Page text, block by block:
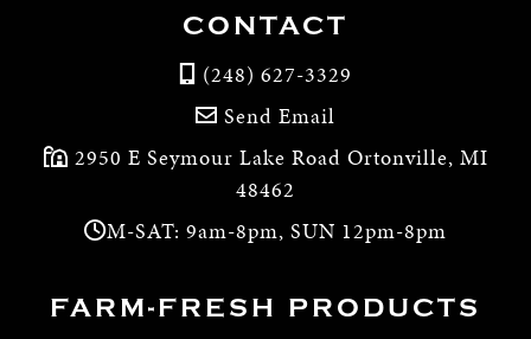
CONTACT
(248) 627-3329
Send Email
2950 E Seymour Lake Road Ortonville, MI
48462
M-SAT: 9am-8pm, SUN 12pm-8pm
FARM-FRESH PRODUCTS